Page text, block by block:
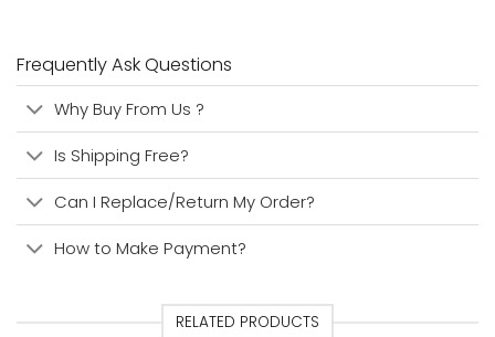
Frequently Ask Questions
Why Buy From Us ?
Is Shipping Free?
Can I Replace/Return My Order?
How to Make Payment?
RELATED PRODUCTS